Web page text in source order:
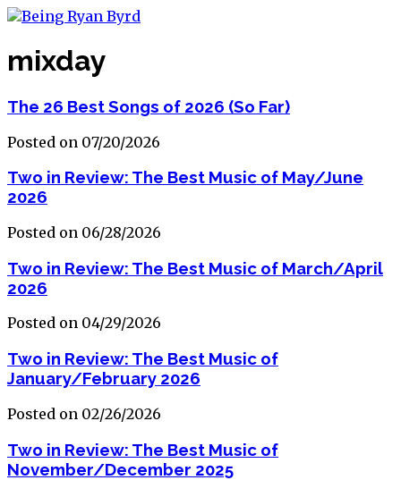
mixday
The 26 Best Songs of 2026 (So Far)
Posted on 07/20/2026
Two in Review: The Best Music of May/June
2026
Posted on 06/28/2026
Two in Review: The Best Music of March/April
2026
Posted on 04/29/2026
Two in Review: The Best Music of
January/February 2026
Posted on 02/26/2026
Two in Review: The Best Music of
November/December 2025